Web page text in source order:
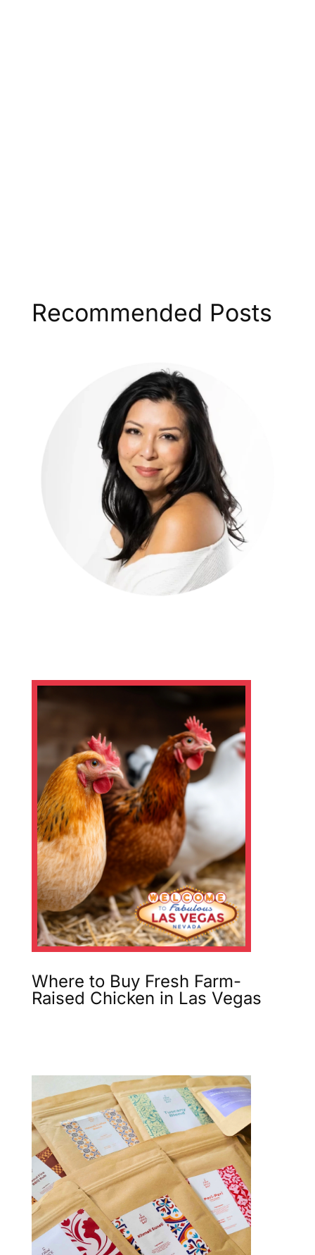
Recommended Posts
Where to Buy Fresh Farm-
Raised Chicken in Las Vegas